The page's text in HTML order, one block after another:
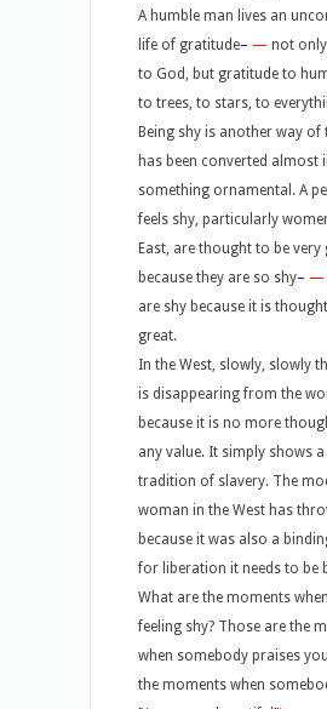
A humble man lives an
life of gratitude– — not
to God, but gratitude to
to trees, to stars, to
Being shy is another way of
has been converted almost
something ornamental. A
feels shy, particularly
East, are thought to be very
because they are so shy– —
are shy because it is
great.
In the West, slowly, slowly
is disappearing from the
because it is no more
any value. It simply shows
tradition of slavery. The
woman in the West has
because it was also a
for liberation it needs to be
What are the moments
feeling shy? Those are the
when somebody praises
the moments when